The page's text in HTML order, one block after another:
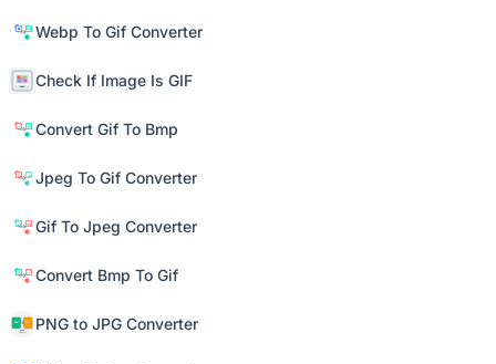
Webp To Gif Converter
Check If Image Is GIF
Convert Gif To Bmp
Jpeg To Gif Converter
Gif To Jpeg Converter
Convert Bmp To Gif
PNG to JPG Converter